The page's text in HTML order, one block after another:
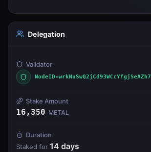
Delegation
Validator
NodeID-
Stake Amount
16,350 METAL
Duration
Staked for 14 days